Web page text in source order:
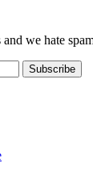
we hate
Subscribe